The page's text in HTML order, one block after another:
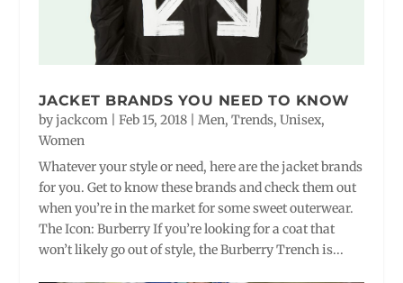
JACKET BRANDS YOU NEED TO KNOW
byjackcom| Feb 15, 2018| Men, Trends, Unisex,
Women
Whatever your style or need, here are the jacket brands
for you. Get to know these brands and check them out
when you’re in the market for some sweet outerwear.
The Icon: Burberry If you’re looking for a coat that
won’t likely go out of style, the Burberry Trench is...